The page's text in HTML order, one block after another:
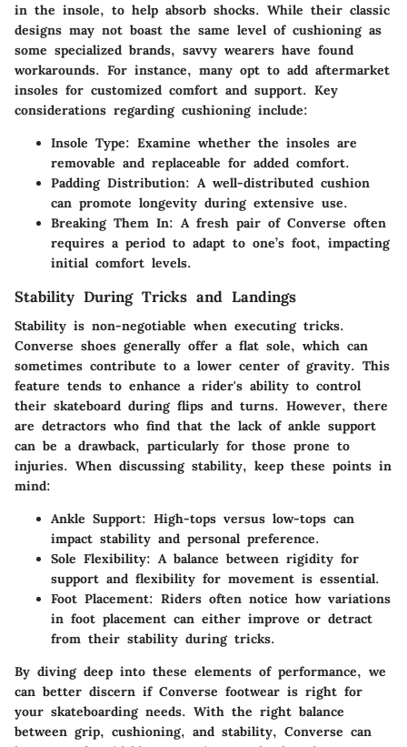
in the insole, to help absorb shocks. While their classic
designs may not boast the same level of cushioning as
some specialized brands, savvy wearers have found
workarounds. For instance, many opt to add aftermarket
insoles for customized comfort and support. Key
considerations regarding cushioning include:
Insole Type: Examine whether the insoles are
removable and replaceable for added comfort.
Padding Distribution: A well-distributed cushion
can promote longevity during extensive use.
Breaking Them In: A fresh pair of Converse often
requires a period to adapt to one’s foot, impacting
initial comfort levels.
Stability During Tricks and Landings
Stability is non-negotiable when executing tricks.
Converse shoes generally offer a flat sole, which can
sometimes contribute to a lower center of gravity. This
feature tends to enhance a rider's ability to control
their skateboard during flips and turns. However, there
are detractors who find that the lack of ankle support
can be a drawback, particularly for those prone to
injuries. When discussing stability, keep these points in
mind:
Ankle Support: High-tops versus low-tops can
impact stability and personal preference.
Sole Flexibility: A balance between rigidity for
support and flexibility for movement is essential.
Foot Placement: Riders often notice how variations
in foot placement can either improve or detract
from their stability during tricks.
By diving deep into these elements of performance, we
can better discern if Converse footwear is right for
your skateboarding needs. With the right balance
between grip, cushioning, and stability, Converse can